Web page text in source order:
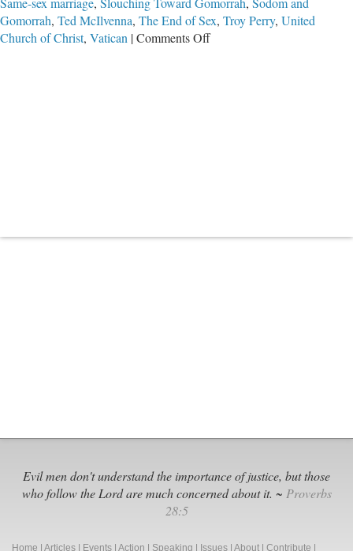
Gomorrah, Ted McIlvenna, The End of Sex, Troy Perry, United
Church of Christ, Vatican |Comments Offon
Evil men don't understand the importance of justice, but those
who follow the Lord are much concerned about it. ~ Proverbs
28:5
Home Articles Events Action Speaking Issues About Contribute